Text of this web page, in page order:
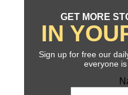
GET MORE
IN
Sign up for free our
everyone